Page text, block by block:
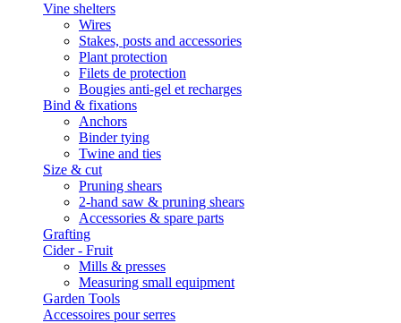
Vine shelters
Wires
Stakes, posts and accessories
Plant protection
Filets de protection
Bougies anti-gel et recharges
Bind & fixations
Anchors
Binder tying
Twine and ties
Size & cut
Pruning shears
2-hand saw & pruning shears
Accessories & spare parts
Grafting
Cider - Fruit
Mills & presses
Measuring small equipment
Garden Tools
Accessoires pour serres